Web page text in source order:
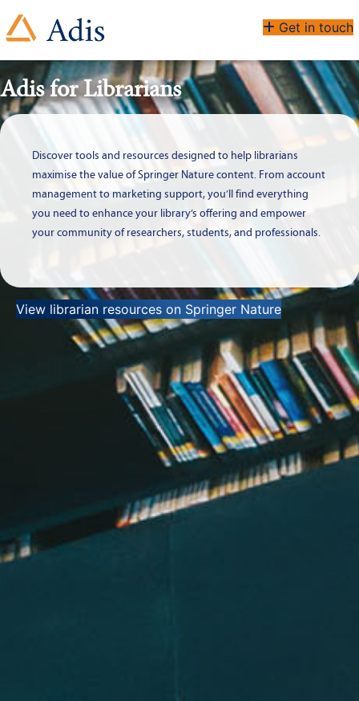
Get in touch
Adis for Librarians
Discover tools and resources designed to help librarians
maximise the value of Springer Nature content. From account
management to marketing support, you’ll find everything
you need to enhance your library’s offering and empower
your community of researchers, students, and professionals.
View librarian resources on Springer Nature